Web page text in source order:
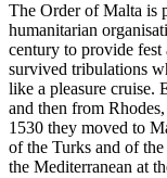
The Order of Malta is
humanitarian
century to provide fest
survived tribulations
like a pleasure cruise.
and then from
1530 they moved to
of the Turks and of
the Mediterranean at